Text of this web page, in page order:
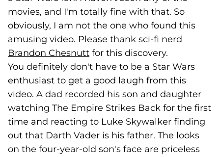
movies, and I'm totally fine with that. So
obviously, I am not the one who found this
amusing video. Please thank sci-fi nerd
Brandon Chesnutt (goes to new website)
(opens in a new tab)
for this discovery.
You definitely don't have to be a Star Wars
enthusiast to get a good laugh from this
video. A dad recorded his son and daughter
watching The Empire Strikes Back for the first
time and reacting to Luke Skywalker finding
out that Darth Vader is his father. The looks
on the four-year-old son's face are priceless